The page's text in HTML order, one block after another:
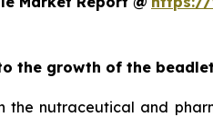
the growth of the
the nutraceutical and